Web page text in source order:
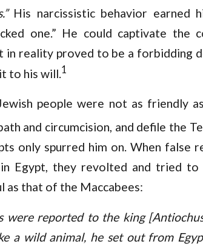
His narcissistic behavior earned
one.” He could captivate the
in reality proved to be a forbidding
to his will. 1
people were not as friendly
and circumcision, and defile the
only spurred him on. When false
Egypt, they revolted and tried to
as that of the Maccabees:
were reported to the king
a wild animal, he set out from